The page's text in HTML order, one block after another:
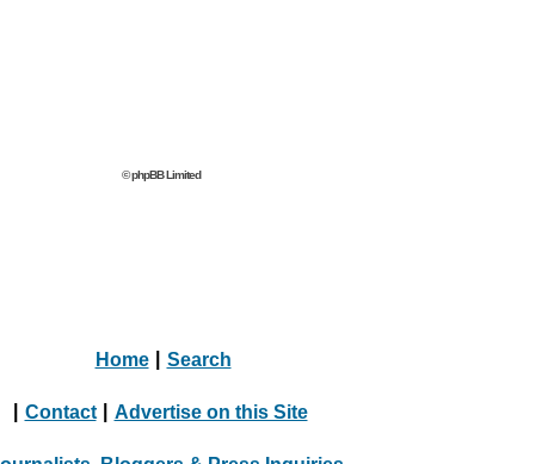
© phpBB Limited
Home Search
Contact Advertise on this Site